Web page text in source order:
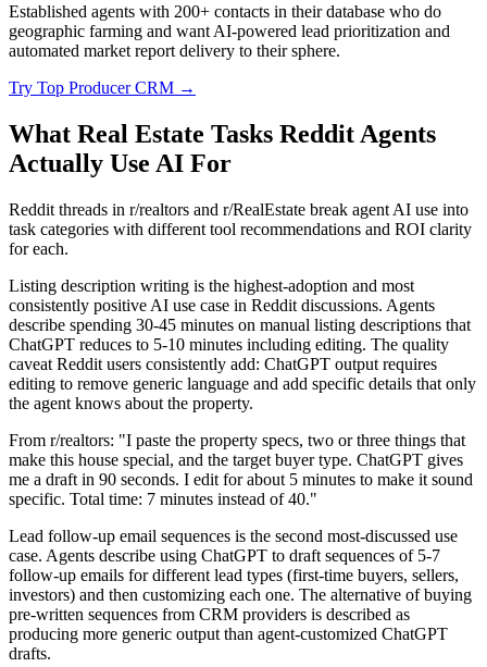
Established agents with 200+ contacts in their database who do
geographic farming and want AI-powered lead prioritization and
automated market report delivery to their sphere.
Try Top Producer CRM →
What Real Estate Tasks Reddit Agents
Actually Use AI For
Reddit threads in r/realtors and r/RealEstate break agent AI use into
task categories with different tool recommendations and ROI clarity
for each.
Listing description writing is the highest-adoption and most
consistently positive AI use case in Reddit discussions. Agents
describe spending 30-45 minutes on manual listing descriptions that
ChatGPT reduces to 5-10 minutes including editing. The quality
caveat Reddit users consistently add: ChatGPT output requires
editing to remove generic language and add specific details that only
the agent knows about the property.
From r/realtors: "I paste the property specs, two or three things that
make this house special, and the target buyer type. ChatGPT gives
me a draft in 90 seconds. I edit for about 5 minutes to make it sound
specific. Total time: 7 minutes instead of 40."
Lead follow-up email sequences is the second most-discussed use
case. Agents describe using ChatGPT to draft sequences of 5-7
follow-up emails for different lead types (first-time buyers, sellers,
investors) and then customizing each one. The alternative of buying
pre-written sequences from CRM providers is described as
producing more generic output than agent-customized ChatGPT
drafts.